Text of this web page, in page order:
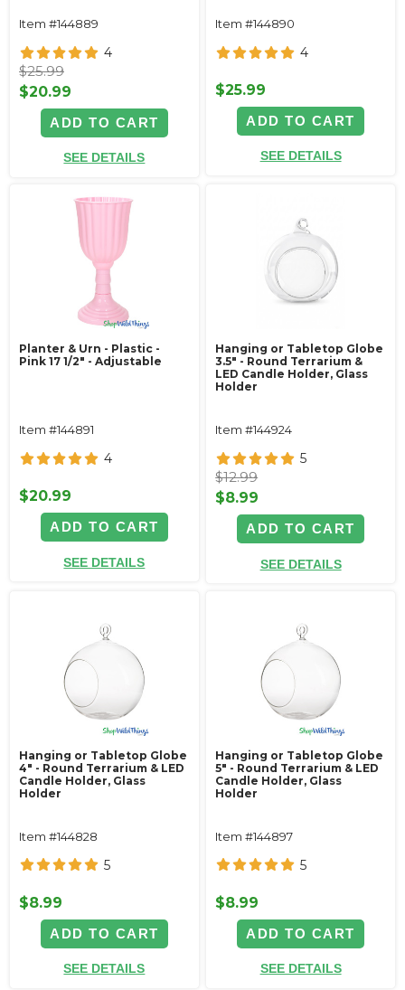
Item #144889
4
$25.99
$20.99
ADD TO CART
SEE DETAILS
Item #144890
4
$25.99
ADD TO CART
SEE DETAILS
Planter & Urn - Plastic -
Pink 17 1/2" - Adjustable
Item #144891
4
$20.99
ADD TO CART
SEE DETAILS
Hanging or Tabletop Globe
3.5" - Round Terrarium &
LED Candle Holder, Glass
Holder
Item #144924
5
$12.99
$8.99
ADD TO CART
SEE DETAILS
Hanging or Tabletop Globe
4" - Round Terrarium & LED
Candle Holder, Glass
Holder
Item #144828
5
$8.99
ADD TO CART
SEE DETAILS
Hanging or Tabletop Globe
5" - Round Terrarium & LED
Candle Holder, Glass
Holder
Item #144897
5
$8.99
ADD TO CART
SEE DETAILS